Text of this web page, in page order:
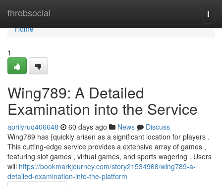
throbsocial
Home
Home
1
Wing789: A Detailed
Examination into the Service
aprilyruq406648 60 days ago News
Discuss
Wing789 has {quickly arisen as a significant location for players .
This cutting-edge service provides a extensive array of games ,
featuring slot games , virtual games, and sports wagering . Users
will https://bookmarkjourney.com/story21534968/wing789-a-
detailed-examination-into-the-platform